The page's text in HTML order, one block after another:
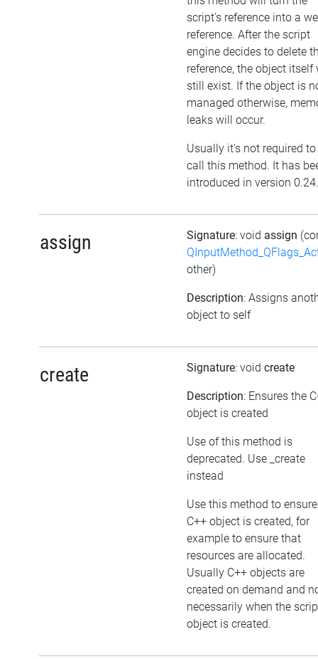
script's reference into a
reference. After the script
engine decides to delete
reference, the object itself
still exist. If the object is
managed otherwise,
leaks will occur.
Usually it's not required to
call this method. It has
introduced in version 0.24.
assign Signature: void assign
other)
Description: Assigns
object to self
create Signature: void create
Description: Ensures the
object is created
Use of this method is
deprecated. Use _create
instead
Use this method to
C++ object is created, for
example to ensure that
resources are allocated.
Usually C++ objects are
created on demand and
necessarily when the
object is created.